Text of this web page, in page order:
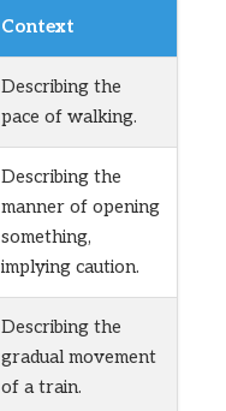
Context
Describing the
pace of walking.
Describing the
manner of opening
something,
implying caution.
Describing the
gradual movement
of a train.